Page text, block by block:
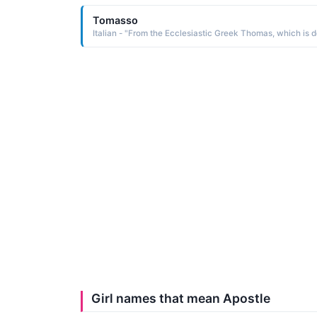
Tomasso
Girl names that mean Apostle